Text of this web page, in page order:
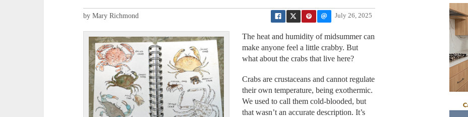
July 26, 2025
by Mary Richmond
The heat and humidity of midsummer can
make anyone feel a little crabby. But
what about the crabs that live here?
Crabs are crustaceans and cannot regulate
their own temperature, being exothermic.
We used to call them cold-blooded, but
that wasn’t an accurate description. It’s